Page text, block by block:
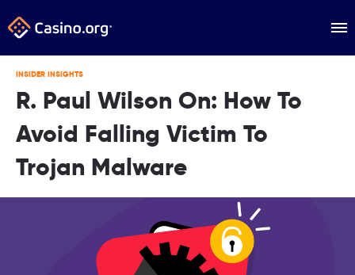
INSIDER INSIGHTS
R. Paul Wilson On: How To
Avoid Falling Victim To
Trojan Malware